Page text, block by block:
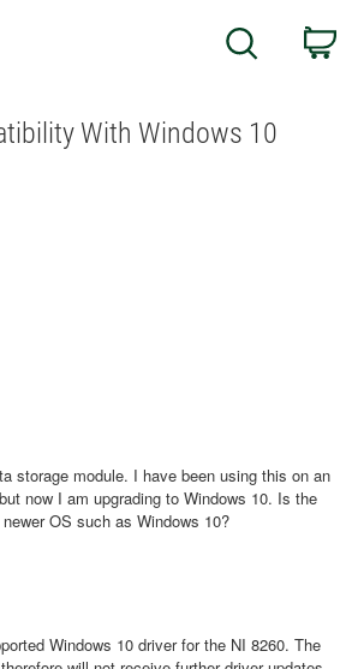
Search
With Windows 10
storage module. I have been using this on an
now I am upgrading to Windows 10. Is the
OS such as Windows 10?
Windows 10 driver for the NI 8260. The